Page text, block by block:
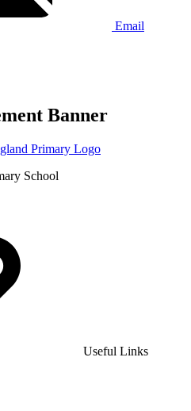
Email
Banner
School
Useful Links